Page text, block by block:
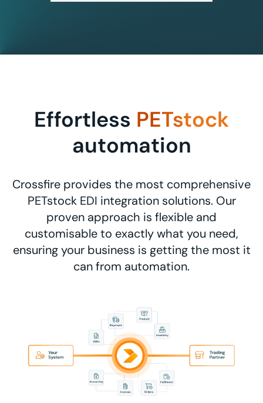
Effortless PETstock
automation
Crossfire provides the most comprehensive
PETstock EDI integration solutions. Our
proven approach is flexible and
customisable to exactly what you need,
ensuring your business is getting the most it
can from automation.